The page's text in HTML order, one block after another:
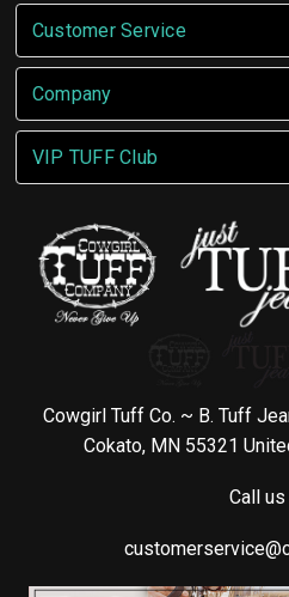
Customer Service
Company
VIP TUFF Club
Cowgirl Tuff Co. ~ B. Tuff
Cokato, MN 55321
Call